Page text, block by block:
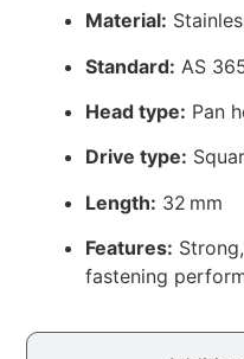
Material:
Standard: AS
Head type: Pan
Drive type:
Length: 32 mm
Features:
fastening